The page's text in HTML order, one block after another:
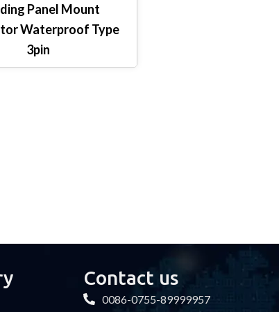
Panel Mount
Waterproof Type
3pin
Contact us
0086-0755-89999957